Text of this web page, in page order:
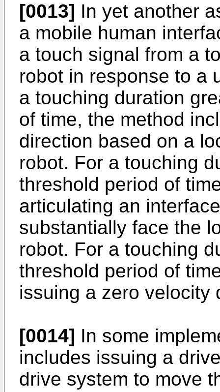
[0013] In yet another
a mobile human
a touch signal from a
robot in response to a
a touching duration
of time, the method
direction based on a
robot. For a touching
threshold period of
articulating an
substantially face the
robot. For a touching
threshold period of
issuing a zero velocity
[0014] In some
includes issuing a
drive system to move